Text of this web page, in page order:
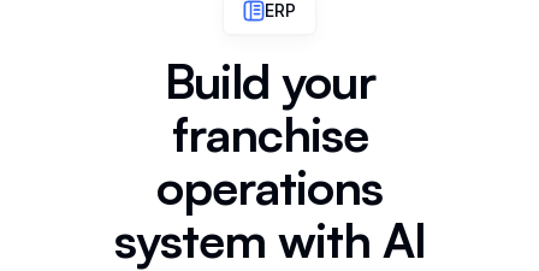
ERP
Build your
franchise
operations
system with AI